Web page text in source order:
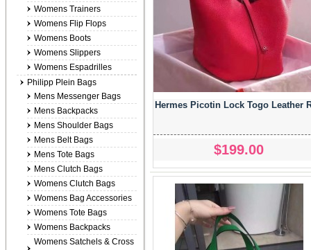
Hermes Picotin Lock Togo Leather
$199.00
Womens Trainers
Womens Flip Flops
Womens Boots
Womens Slippers
Womens Espadrilles
Philipp Plein Bags
Mens Messenger Bags
Mens Backpacks
Mens Shoulder Bags
Mens Belt Bags
Mens Tote Bags
Mens Clutch Bags
Womens Clutch Bags
Womens Bag Accessories
Womens Tote Bags
Womens Backpacks
Womens Satchels & Cross